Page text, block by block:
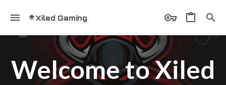
Xiled Gaming
Welcome to Xiled